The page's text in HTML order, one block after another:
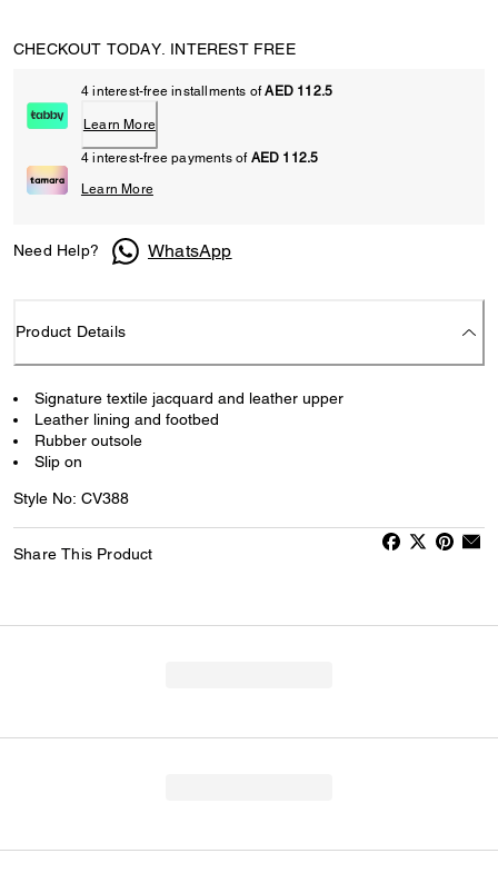
CHECKOUT TODAY. INTEREST FREE
4 interest-free installments ofAED 112.5
Learn More
4 interest-free payments of AED 112.5
Learn More
Need Help? WhatsApp
Product Details
Signature textile jacquard and leather upper
Leather lining and footbed
Rubber outsole
Slip on
Style No: CV388
Share This Product